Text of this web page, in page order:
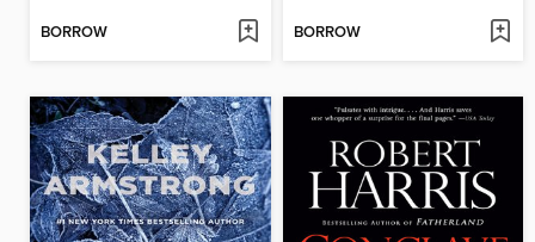
BORROW BORROW